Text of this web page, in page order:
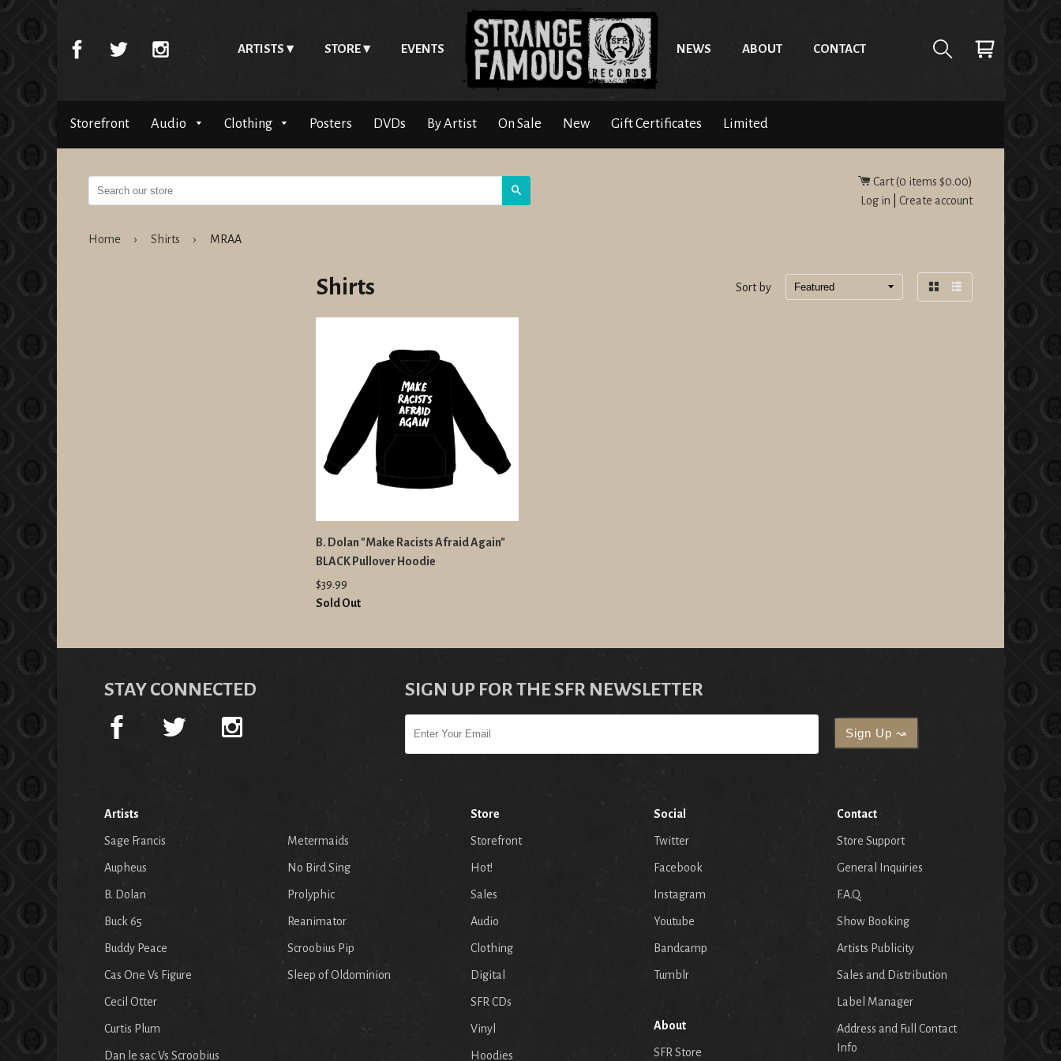
ARTISTS STORE EVENTS NEWS ABOUT CONTACT
Storefront Audio Clothing Posters DVDs By Artist On Sale New Gift Certificates Limited
Cart (0 items $0.00)
Log in
Create account
Home › Shirts › MRAA
Shirts Sort by
B. Dolan "Make Racists Afraid Again"
BLACK Pullover Hoodie
$39.99
Sold Out
STAY CONNECTED SIGN UP FOR THE SFR NEWSLETTER
Artists
Sage Francis
Aupheus
B. Dolan
Buck 65
Buddy Peace
Cas One Vs Figure
Cecil Otter
Curtis Plum
Dan le sac Vs Scroobius
Metermaids
No Bird Sing
Prolyphic
Reanimator
Scroobius Pip
Sleep of Oldominion
Store
Storefront
Hot!
Sales
Audio
Clothing
Digital
SFR CDs
Vinyl
Hoodies
Social
Twitter
Facebook
Instagram
Youtube
Bandcamp
Tumblr
About
SFR Store
Contact
Store Support
General Inquiries
F.A.Q.
Show Booking
Artists Publicity
Sales and Distribution
Label Manager
Address and Full Contact
Info